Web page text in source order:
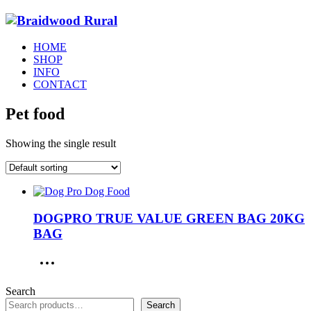
HOME
SHOP
INFO
CONTACT
Pet food
Showing the single result
DOGPRO TRUE VALUE GREEN BAG 20KG
BAG
Search
Search